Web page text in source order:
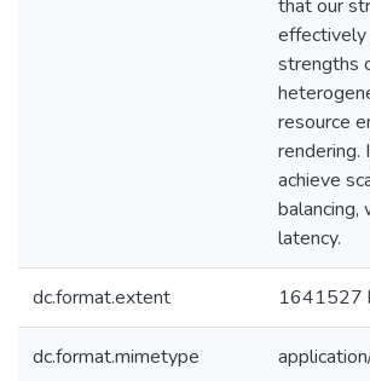
that our
effectively
strengths
resource
rendering.
achieve
balancing,
latency.
dc.format.extent 1641527
dc.format.mimetype